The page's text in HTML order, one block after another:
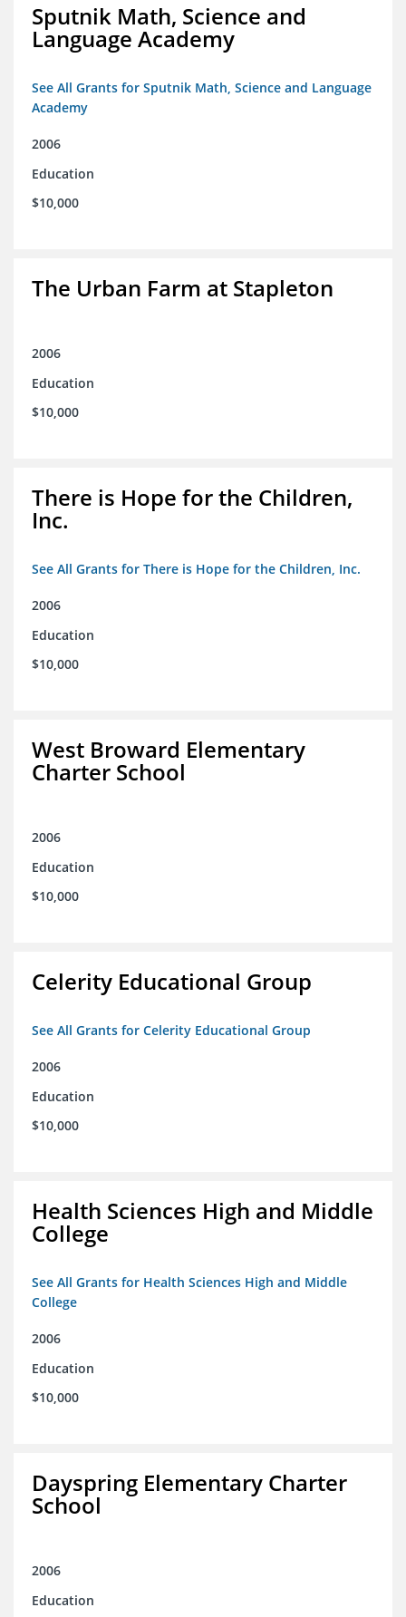
Sputnik Math, Science and
Language Academy
See All Grants for Sputnik Math, Science and Language
Academy
2006
Education
$10,000
The Urban Farm at Stapleton
2006
Education
$10,000
There is Hope for the Children,
Inc.
See All Grants for There is Hope for the Children, Inc.
2006
Education
$10,000
West Broward Elementary
Charter School
2006
Education
$10,000
Celerity Educational Group
See All Grants for Celerity Educational Group
2006
Education
$10,000
Health Sciences High and Middle
College
See All Grants for Health Sciences High and Middle
College
2006
Education
$10,000
Dayspring Elementary Charter
School
2006
Education